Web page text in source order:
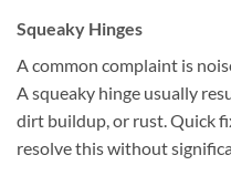
Squeaky Hinges
A common complaint is
A squeaky hinge usually
dirt buildup, or rust. Quick
resolve this without